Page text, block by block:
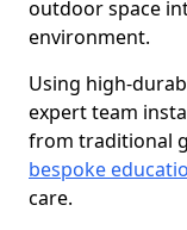
outdoor space
environment.
Using high-
expert team
from traditional
bespoke
care.